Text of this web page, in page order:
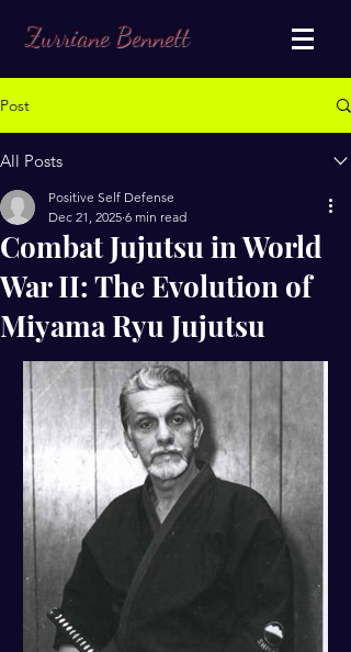
Zurriane Bennett
Post
All Posts
Combat Jujutsu in World
War II: The Evolution of
Miyama Ryu Jujutsu
Positive Self Defense
Dec 21, 2025 6 min read